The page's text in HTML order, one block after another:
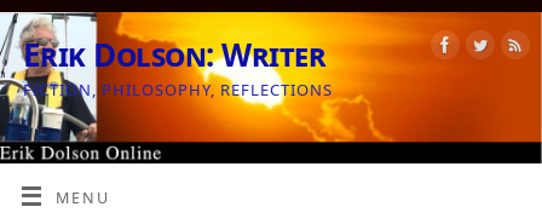
Erik Dolson: Writer
FICTION, PHILOSOPHY, REFLECTIONS
MENU